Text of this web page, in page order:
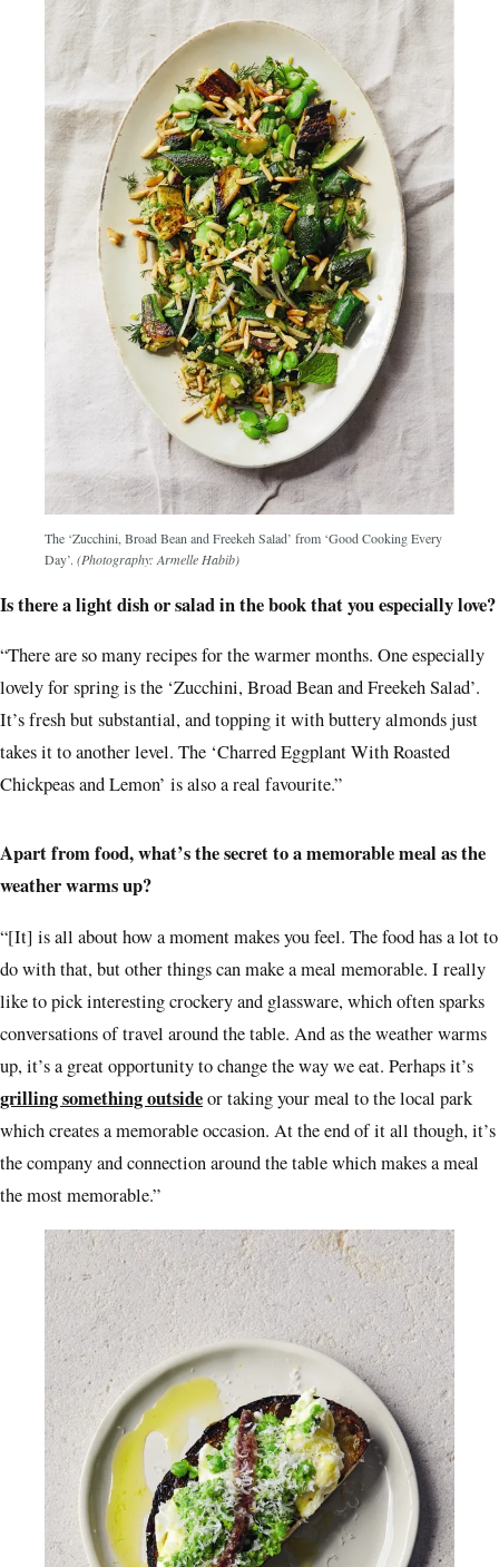
The ‘Zucchini, Broad Bean and Freekeh Salad’ from ‘Good Cooking Every
Day’. (Photography: Armelle Habib)
Is there a light dish or salad in the book that you especially love?
“There are so many recipes for the warmer months. One especially
lovely for spring is the ‘Zucchini, Broad Bean and Freekeh Salad’.
It’s fresh but substantial, and topping it with buttery almonds just
takes it to another level. The ‘Charred Eggplant With Roasted
Chickpeas and Lemon’ is also a real favourite.”
Apart from food, what’s the secret to a memorable meal as the
weather warms up?
“[It] is all about how a moment makes you feel. The food has a lot to
do with that, but other things can make a meal memorable. I really
like to pick interesting crockery and glassware, which often sparks
conversations of travel around the table. And as the weather warms
up, it’s a great opportunity to change the way we eat. Perhaps it’s
grilling something outsideor taking your meal to the local park
which creates a memorable occasion. At the end of it all though, it’s
the company and connection around the table which makes a meal
the most memorable.”